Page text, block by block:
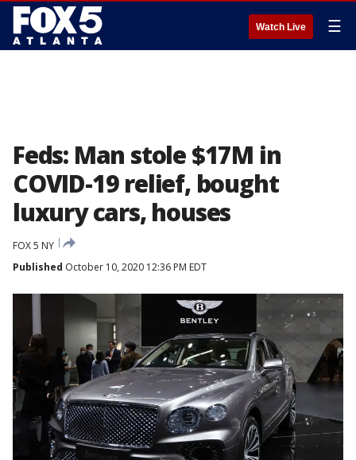
Watch Live ☰
Feds: Man stole $17M in
COVID-19 relief, bought
luxury cars, houses
FOX 5 NY
Published October 10, 2020 12:36 PM EDT